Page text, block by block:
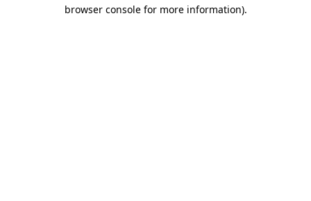
browser console for more information).